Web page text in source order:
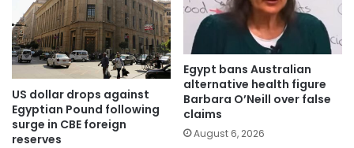
US dollar drops against
Egyptian Pound following
surge in CBE foreign
reserves
Egypt bans Australian
alternative health figure
Barbara O’Neill over false
claims
August 6, 2026